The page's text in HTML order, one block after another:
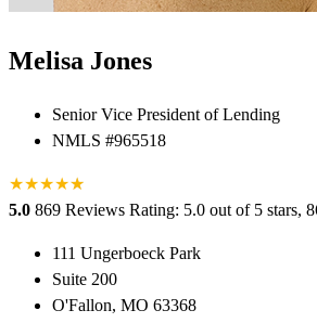
Melisa Jones
Senior Vice President of Lending
NMLS #965518
★★★★★
★
5.0 869 Reviews Rating: 5.0 out of 5 stars,
111 Ungerboeck Park
Suite 200
O'Fallon, MO 63368